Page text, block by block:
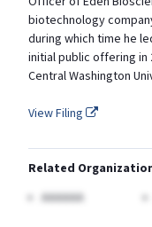
biotechnology
during which time he
initial public offering in
Central Washington
View Filing
Related
AAAAAA